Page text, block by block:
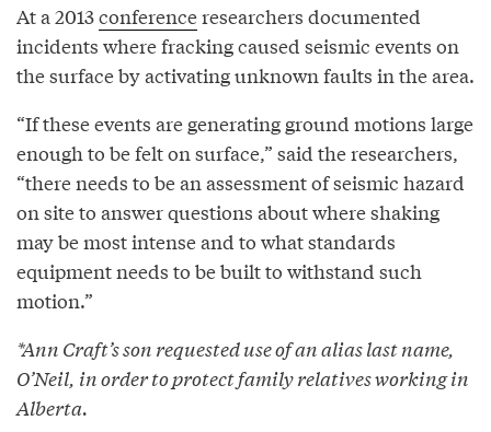
At a 2013conferenceresearchers documented
incidents where fracking caused seismic events on
the surface by activating unknown faults in the area.
“If these events are generating ground motions large
enough to be felt on surface,” said the researchers,
“there needs to be an assessment of seismic hazard
on site to answer questions about where shaking
may be most intense and to what standards
equipment needs to be built to withstand such
motion.”
*Ann Craft’s son requested use of an alias last name,
O’Neil, in order to protect family relatives working in
Alberta.